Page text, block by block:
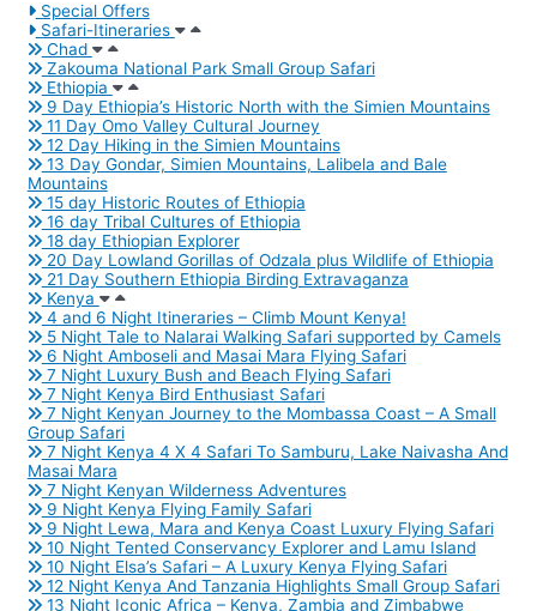
Special Offers
Safari-Itineraries
Chad
Zakouma National Park Small Group Safari
Ethiopia
9 Day Ethiopia’s Historic North with the Simien Mountains
11 Day Omo Valley Cultural Journey
12 Day Hiking in the Simien Mountains
13 Day Gondar, Simien Mountains, Lalibela and Bale
Mountains
15 day Historic Routes of Ethiopia
16 day Tribal Cultures of Ethiopia
18 day Ethiopian Explorer
20 Day Lowland Gorillas of Odzala plus Wildlife of Ethiopia
21 Day Southern Ethiopia Birding Extravaganza
Kenya
4 and 6 Night Itineraries – Climb Mount Kenya!
5 Night Tale to Nalarai Walking Safari supported by Camels
6 Night Amboseli and Masai Mara Flying Safari
7 Night Luxury Bush and Beach Flying Safari
7 Night Kenya Bird Enthusiast Safari
7 Night Kenyan Journey to the Mombassa Coast – A Small
Group Safari
7 Night Kenya 4 X 4 Safari To Samburu, Lake Naivasha And
Masai Mara
7 Night Kenyan Wilderness Adventures
9 Night Kenya Flying Family Safari
9 Night Lewa, Mara and Kenya Coast Luxury Flying Safari
10 Night Tented Conservancy Explorer and Lamu Island
10 Night Elsa’s Safari – A Luxury Kenya Flying Safari
12 Night Kenya And Tanzania Highlights Small Group Safari
13 Night Iconic Africa – Kenya, Zambia and Zimbabwe